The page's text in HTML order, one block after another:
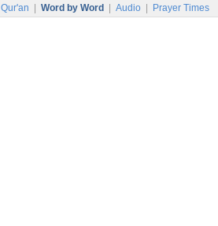
Qur'an Word by Word Audio Prayer Times